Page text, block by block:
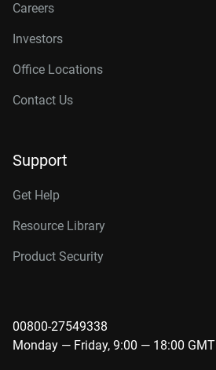
Careers
Investors
Office Locations
Contact Us
Support
Get Help
Resource Library
Product Security
00800-27549338
Monday — Friday, 9:00 — 18:00 GMT